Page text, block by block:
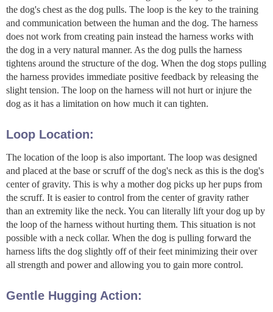
the dog's chest as the dog pulls. The loop is the key to the training
and communication between the human and the dog. The harness
does not work from creating pain instead the harness works with
the dog in a very natural manner. As the dog pulls the harness
tightens around the structure of the dog. When the dog stops pulling
the harness provides immediate positive feedback by releasing the
slight tension. The loop on the harness will not hurt or injure the
dog as it has a limitation on how much it can tighten.
Loop Location:
The location of the loop is also important. The loop was designed
and placed at the base or scruff of the dog's neck as this is the dog's
center of gravity. This is why a mother dog picks up her pups from
the scruff. It is easier to control from the center of gravity rather
than an extremity like the neck. You can literally lift your dog up by
the loop of the harness without hurting them. This situation is not
possible with a neck collar. When the dog is pulling forward the
harness lifts the dog slightly off of their feet minimizing their over
all strength and power and allowing you to gain more control.
Gentle Hugging Action: